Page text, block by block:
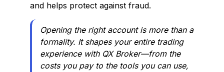
and helps protect against fraud.
Opening the right account is more than a
formality. It shapes your entire trading
experience with QX Broker—from the
costs you pay to the tools you can use,